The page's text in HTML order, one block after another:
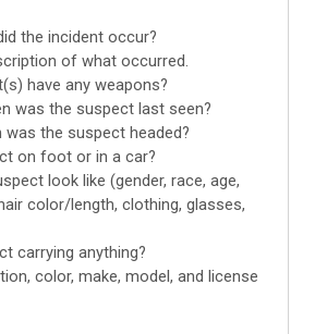
the incident occur?
of what occurred.
have any weapons?
was the suspect last seen?
was the suspect headed?
on foot or in a car?
look like (gender, race, age,
color/length, clothing, glasses,
carrying anything?
color, make, model, and license